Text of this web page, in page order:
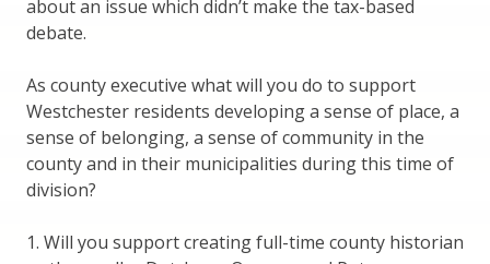
about an issue which didn’t make the tax-based
debate.
As county executive what will you do to support
Westchester residents developing a sense of place, a
sense of belonging, a sense of community in the
county and in their municipalities during this time of
division?
1. Will you support creating full-time county historian